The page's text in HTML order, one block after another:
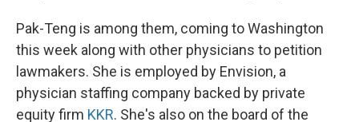
Pak-Teng is among them, coming to Washington
this week along with other physicians to petition
lawmakers. She is employed by Envision, a
physician staffing company backed by private
equity firm KKR. She's also on the board of the